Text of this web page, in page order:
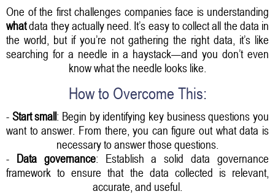
One of the first challenges companies face is understanding
whatdata they actually need. It’s easy to collect all the data in
the world, but if you’re not gathering the right data, it’s like
searching for a needle in a haystack—and you don’t even
know what the needle looks like.
How to Overcome This:
- Start small: Begin by identifying key business questions you
want to answer. From there, you can figure out what data is
necessary to answer those questions.
- Data governance: Establish a solid data governance
framework to ensure that the data collected is relevant,
accurate, and useful.